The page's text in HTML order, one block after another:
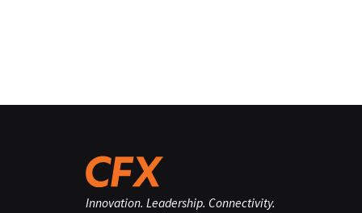
Innovation. Leadership. Connectivity.